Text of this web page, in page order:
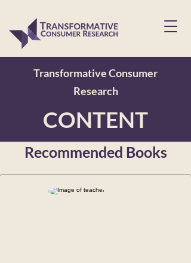
Transformative Consumer
Research
CONTENT
Recommended Books